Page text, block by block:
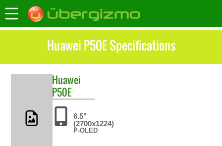
Huawei P50E Specifications
Huawei
P50E
6.5"
(2700x1224)
P-OLED